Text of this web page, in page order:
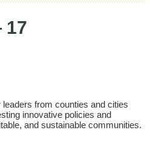
17
from counties and cities
innovative policies and
and sustainable communities.